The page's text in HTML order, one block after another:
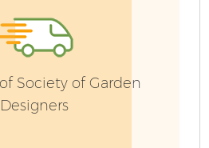
Society of Garden
Designers